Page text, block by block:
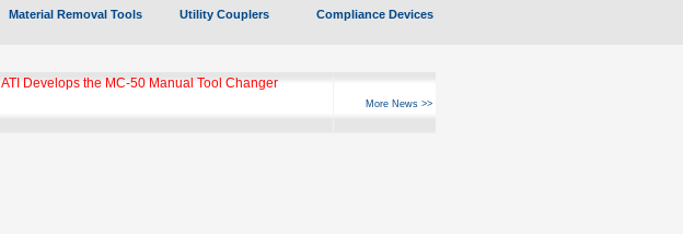
Material Removal Tools Utility Couplers Compliance Devices
ATI Develops the MC-50 Manual Tool Changer
More News >>